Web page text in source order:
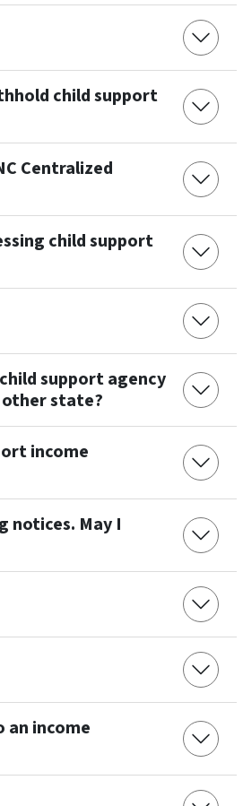
child support
Centralized
child support
support agency
state?
income
notices. May I
an income